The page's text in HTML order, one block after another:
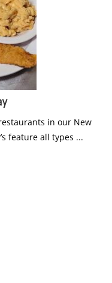
in our New
feature all types ...